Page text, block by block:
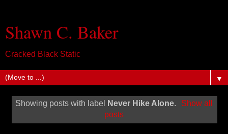
Shawn C. Baker
Cracked Black Static
▼
Showing posts with label Never Hike Alone.
Show all
posts